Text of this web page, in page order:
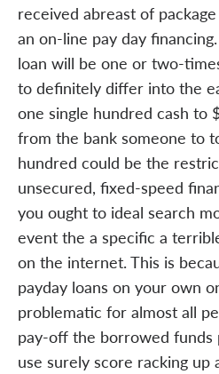
received abreast of
an on-line pay day
loan will be one or two-
to definitely differ into the
one single hundred cash to
from the bank someone to
hundred could be the
unsecured, fixed-speed
you ought to ideal search
event the a specific a
on the internet. This is
payday loans on your own
problematic for almost all
pay-off the borrowed
use surely score racking up